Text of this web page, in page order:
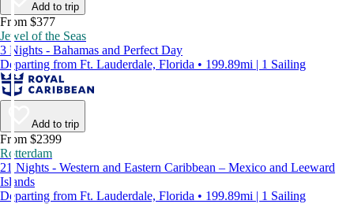
Add to trip
From $377
Jewel of the Seas
3 Nights - Bahamas and Perfect Day
Departing from Ft. Lauderdale, Florida • 199.89mi | 1 Sailing
Add to trip
From $2399
Rotterdam
21 Nights - Western and Eastern Caribbean – Mexico and Leeward
Islands
Departing from Ft. Lauderdale, Florida • 199.89mi | 1 Sailing